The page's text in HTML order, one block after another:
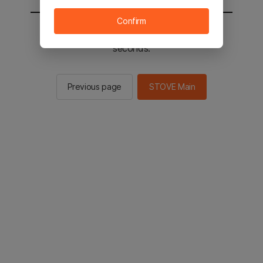
You will be sent to the STOVE main in 2
seconds.
Previous page STOVE Main
Confirm